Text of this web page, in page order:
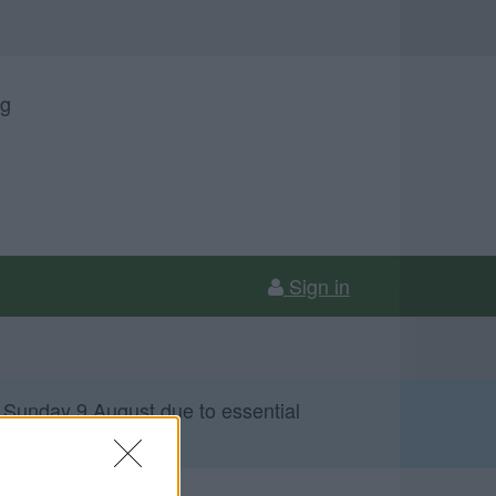
Sign in
9 August due to essential